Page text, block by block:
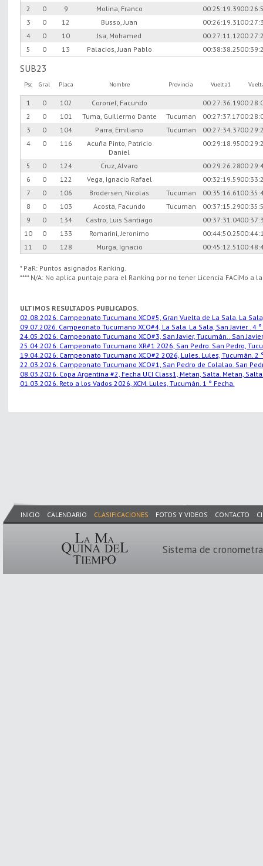
2
0 9 Molina, Franco 00:25:19.39
3
0 12 Busso, Juan 00:26:19.31
4
0 10 Isa, Mohamed 00:27:11.12
5
0 13 Palacios, Juan Pablo 00:38:38.25
SUB23
Psc Gral Placa Nombre Provincia Vuelta1
1 0 102 Coronel, Facundo 00:27:36.19
2
0 101 Tuma, Guillermo Dante Tucuman 00:27:37.17
3
0 104 Parra, Emiliano Tucuman 00:27:34.37
4
0 116
Acuña Pinto, Patricio
Daniel
00:29:18.95
5 0 124 Cruz, Alvaro 00:29:26.28
6
0 122 Vega, Ignacio Rafael 00:32:19.59
7
0 106 Brodersen, Nicolas Tucuman 00:35:16.61
8
0 103 Acosta, Facundo Tucuman 00:37:15.29
9
0 134 Castro, Luis Santiago 00:37:31.04
10
0 133 Romarini, Jeronimo 00:44:50.25
11
0 128 Murga, Ignacio 00:45:12.51
* PaR: Puntos asignados Ranking.
**** N/A: No aplica puntaje para el Ranking por no tener Licencia FACiMo a
ULTIMOS RESULTADOS PUBLICADOS.
02.08.2026. Campeonato Tucumano XCO#5, Gran Vuelta de La Sala. La
09.07.2026. Campeonato Tucumano XCO#4, La Sala. La Sala, San Javier.. 4
24.05.2026. Campeonato Tucumano XCO#3, San Javier, Tucumán.. San
25.04.2026. Campeonato Tucumano XR#1 2026, San Pedro. San Pedro,
19.04.2026. Campeonato Tucumano XCO#2 2026, Lules. Lules, Tucumán. 2
22.03.2026. Campeonato Tucumano XCO#1, San Pedro de Colalao. San
08.03.2026. Copa Argentina #2, Fecha UCI Class1, Metan, Salta. Metan,
01.03.2026. Reto a los Vados 2026, XCM. Lules, Tucumán. 1 ° Fecha.
INICIO CALENDARIO CLASIFICACIONES FOTOS Y VIDEOS CONTACTO
Sistema de